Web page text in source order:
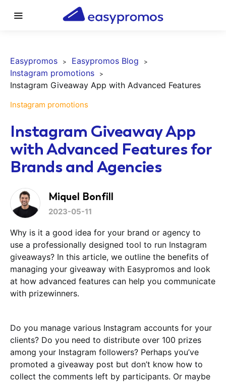
Easypromos
Easypromos Blog
Instagram promotions
Instagram Giveaway App with Advanced Features
Instagram promotions
Instagram Giveaway App
with Advanced Features for
Brands and Agencies
Miquel Bonfill
2023-05-11
Why is it a good idea for your brand or agency to
use a professionally designed tool to run Instagram
giveaways? In this article, we outline the benefits of
managing your giveaway with Easypromos and look
at how advanced features can help you communicate
with prizewinners.
Do you manage various Instagram accounts for your
clients? Do you need to distribute over 100 prizes
among your Instagram followers? Perhaps you’ve
promoted a giveaway post but don’t know how to
collect the comments left by participants. Or maybe